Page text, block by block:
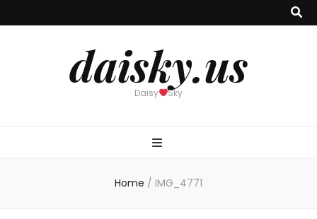
daisky.us
Daisy Sky
Home / IMG_4771